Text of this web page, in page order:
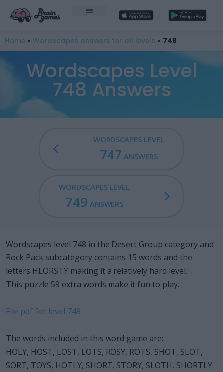
Home » Wordscapes answers for all levels » 748
Wordscapes Level
748 Answers
WORDSCAPES LEVEL
747 ANSWERS
WORDSCAPES LEVEL
749 ANSWERS
Wordscapes level 748 in the Desert Group category and
Rock Pack subcategory contains 15 words and the
letters HLORSTY making it a relatively hard level.
This puzzle 59 extra words make it fun to play.
File pdf for level 748
The words included in this word game are:
HOLY, HOST, LOST, LOTS, ROSY, ROTS, SHOT, SLOT,
SORT, TOYS, HOTLY, SHORT, STORY, SLOTH, SHORTLY.